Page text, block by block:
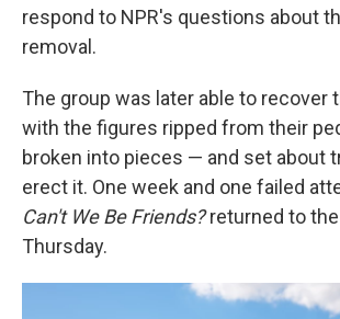
respond to NPR's questions about
removal.
The group was later able to recover
with the figures ripped from their
broken into pieces — and set about
erect it. One week and one failed
Can't We Be Friends?returned to the
Thursday.